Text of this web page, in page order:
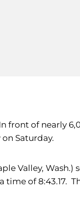
In front of nearly
Saturday.
Valley,
time of 8:43.17.